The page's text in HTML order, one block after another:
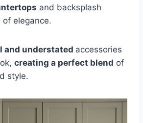
and backsplash
of elegance.
and understated accessories
creating a perfect blend of
style.